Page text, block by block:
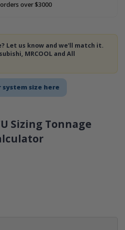
size here
Sizing Tonnage
over $3000
Let us know and we'll match it.
MRCOOL and All